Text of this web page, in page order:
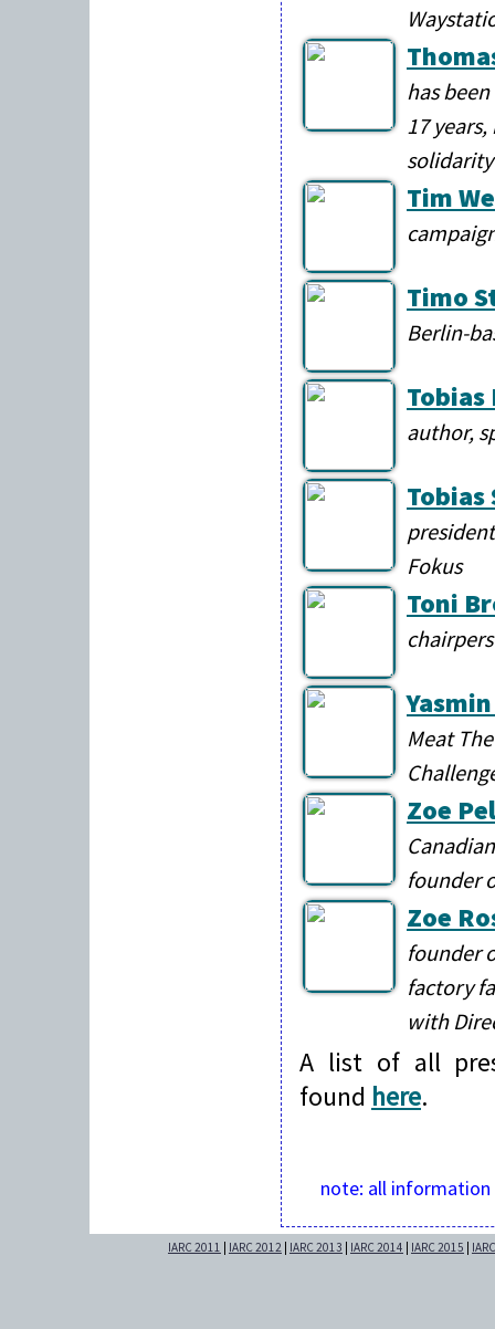
has
17
solidarity
Tim
Timo
Berlin-
author,
Tobias
Fokus
Toni
Meat
Zoe
founder
Zoe
founder
factory
with
A list of all
found here.
note: all information
IARC 2011 | IARC 2012 | IARC 2013 | IARC 2014 | IARC 2015 |